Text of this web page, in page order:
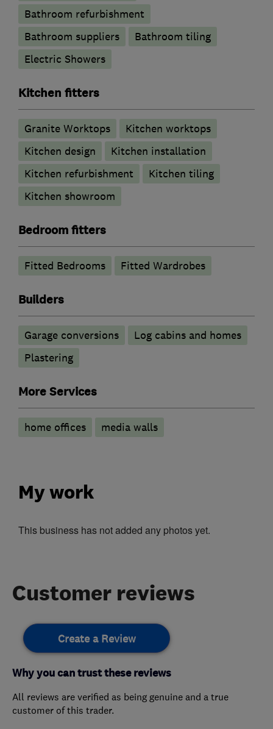
Bathroom refurbishment
Bathroom suppliers
Bathroom tiling
Electric Showers
Kitchen fitters
Granite Worktops
Kitchen worktops
Kitchen design
Kitchen installation
Kitchen refurbishment
Kitchen tiling
Kitchen showroom
Bedroom fitters
Fitted Bedrooms Fitted Wardrobes
Builders
Garage conversions
Log cabins and homes
Plastering
More Services
home offices media walls
My work
This business has not added any photos yet.
Customer reviews
Create a Review
Why you can trust these reviews
All reviews are verified as being genuine and a true
customer of this trader.